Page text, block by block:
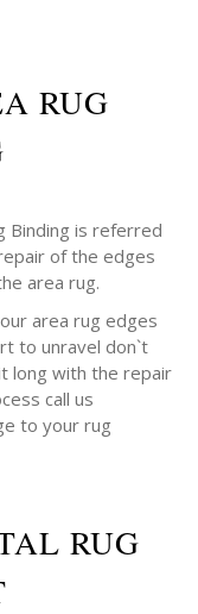
RUG
Binding is referred
of the edges
area rug.
area rug edges
to unravel don`t
long with the repair
call us
to your rug
RUG